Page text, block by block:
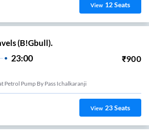
View 12Seats
(B!Gbull).
23:00 ₹900
Petrol Pump By Pass Ichalkaranji
View 23Seats